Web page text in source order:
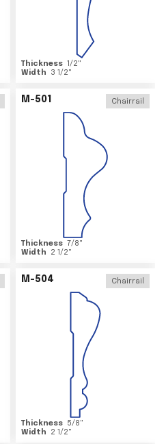
Thickness 1/2"
Width
3 1/2"
M-501 Chairrail
Thickness 7/8"
Width
2 1/2"
M-504 Chairrail
Thickness 5/8"
Width
2 1/2"